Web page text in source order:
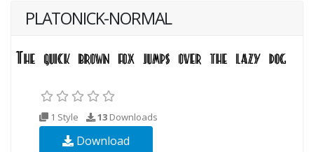
PLATONICK-NORMAL
1 Style 13 Downloads
Download